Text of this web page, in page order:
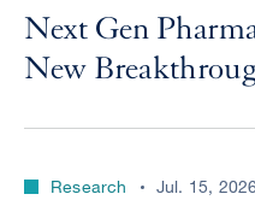
Next Gen
New
Research Jul. 15,